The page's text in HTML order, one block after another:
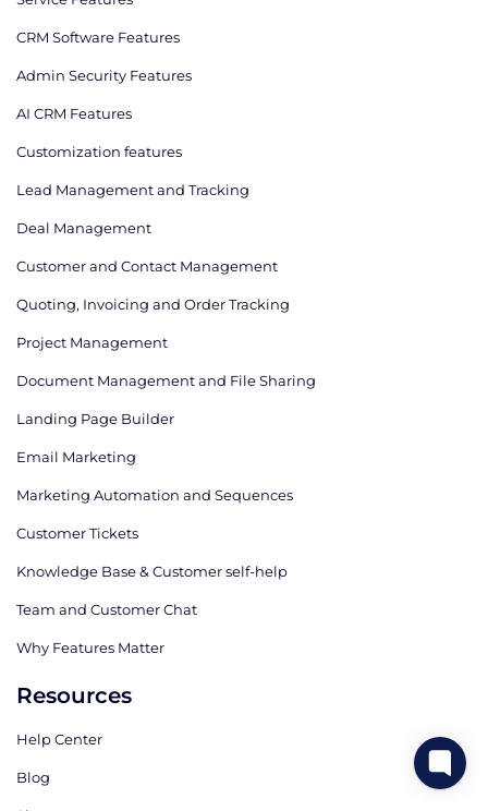
CRM Software Features
Admin Security Features
AI CRM Features
Сustomization features
Lead Management and Tracking
Deal Management
Customer and Contact Management
Quoting, Invoicing and Order Tracking
Project Management
Document Management and File Sharing
Landing Page Builder
Email Marketing
Marketing Automation and Sequences
Customer Tickets
Knowledge Base & Customer self-help
Team and Customer Chat
Why Features Matter
Resources
Help Center
Blog